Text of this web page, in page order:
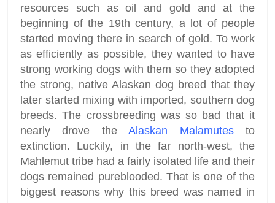
resources such as oil and gold and at the
beginning of the 19th century, a lot of people
started moving there in search of gold. To work
as efficiently as possible, they wanted to have
strong working dogs with them so they adopted
the strong, native Alaskan dog breed that they
later started mixing with imported, southern dog
breeds. The crossbreeding was so bad that it
nearly drove theAlaskan Malamutesto
extinction. Luckily, in the far north-west, the
Mahlemut tribe had a fairly isolated life and their
dogs remained pureblooded. That is one of the
biggest reasons why this breed was named in